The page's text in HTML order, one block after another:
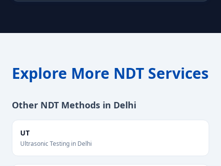
Explore More NDT Services
Other NDT Methods in Delhi
UT
Ultrasonic Testing in Delhi